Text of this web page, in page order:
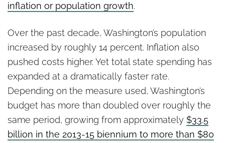
inflation or population growth.
Over the past decade, Washington’s population
increased by roughly 14 percent. Inflation also
pushed costs higher. Yet total state spending has
expanded at a dramatically faster rate.
Depending on the measure used, Washington’s
budget has more than doubled over roughly the
same period, growing from approximately $33.5
billion in the 2013-15 biennium to more than $80